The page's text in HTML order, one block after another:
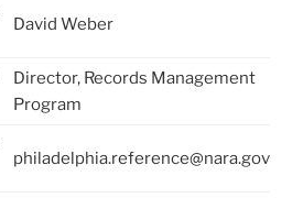
David Weber
Director, Records Management
Program
philadelphia.reference@nara.gov